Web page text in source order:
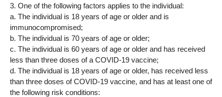
3. One of the following factors applies to the individual:
a. The individual is 18 years of age or older and is
immunocompromised;
b. The individual is 70 years of age or older;
c. The individual is 60 years of age or older and has received
less than three doses of a COVID-19 vaccine;
d. The individual is 18 years of age or older, has received less
than three doses of COVID-19 vaccine, and has at least one of
the following risk conditions: